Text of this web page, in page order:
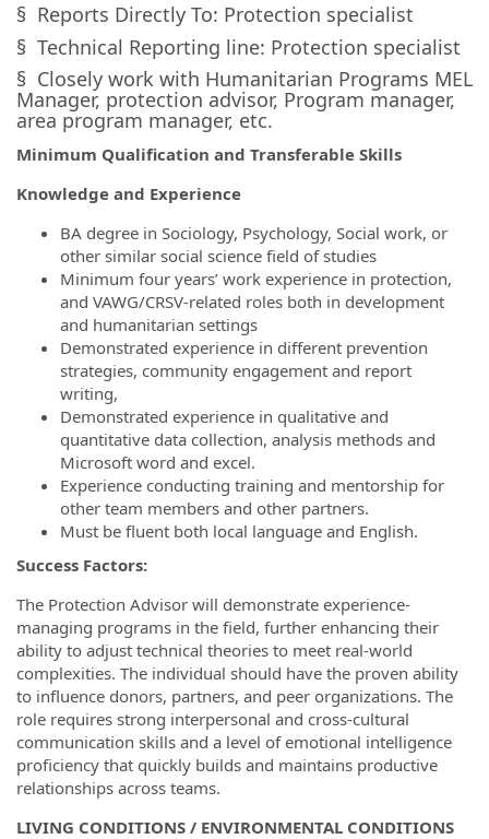
§ Reports Directly To: Protection specialist
§ Technical Reporting line: Protection specialist
§ Closely work with Humanitarian Programs MEL
Manager, protection advisor, Program manager,
area program manager, etc.
Minimum Qualification and Transferable Skills
Knowledge and Experience
BA degree in Sociology, Psychology, Social work, or
other similar social science field of studies
Minimum four years’ work experience in protection,
and VAWG/CRSV-related roles both in development
and humanitarian settings
Demonstrated experience in different prevention
strategies, community engagement and report
writing,
Demonstrated experience in qualitative and
quantitative data collection, analysis methods and
Microsoft word and excel.
Experience conducting training and mentorship for
other team members and other partners.
Must be fluent both local language and English.
Success Factors:
The Protection Advisor will demonstrate experience-
managing programs in the field, further enhancing their
ability to adjust technical theories to meet real-world
complexities. The individual should have the proven ability
to influence donors, partners, and peer organizations. The
role requires strong interpersonal and cross-cultural
communication skills and a level of emotional intelligence
proficiency that quickly builds and maintains productive
relationships across teams.
LIVING CONDITIONS / ENVIRONMENTAL CONDITIONS